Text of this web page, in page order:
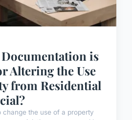
is
Altering the Use
from Residential
change the use of a property